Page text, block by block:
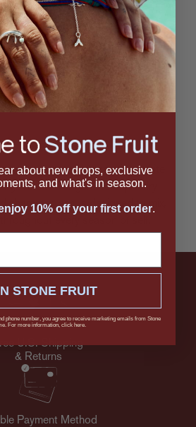
$195
/ 70 products viewed
prehnite, onyx, aquamarine, white
goes on. Our gemstone jewelry
character, and is designed to mix,
U.S. Shipping
& Returns
Payment Method
about new drops, exclusive
and what's in season.
10% off your first order.
STONE FRUIT
phone number, you agree to receive marketing emails from Stone
For more information, click here.